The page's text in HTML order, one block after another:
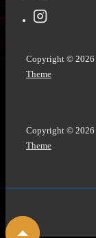
#metaphysical
@StoryEmpire
Copyright © 2026
Theme
Copyright © 2026
Theme